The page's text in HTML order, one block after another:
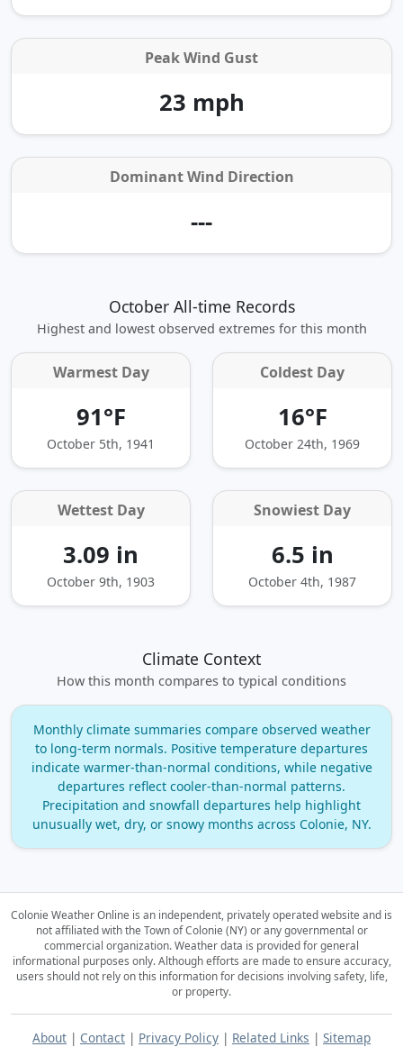
Peak Wind Gust
23 mph
Dominant Wind Direction
---
October All-time Records
Highest and lowest observed extremes for this month
Warmest Day
91°F
October 5th, 1941
Coldest Day
16°F
October 24th, 1969
Wettest Day
3.09 in
October 9th, 1903
Snowiest Day
6.5 in
October 4th, 1987
Climate Context
How this month compares to typical conditions
Monthly climate summaries compare observed weather
to long‑term normals. Positive temperature departures
indicate warmer‑than‑normal conditions, while negative
departures reflect cooler‑than‑normal patterns.
Precipitation and snowfall departures help highlight
unusually wet, dry, or snowy months across Colonie, NY.
Colonie Weather Online is an independent, privately operated website and is
not affiliated with the Town of Colonie (NY) or any governmental or
commercial organization.Weather data is provided for general
informational purposes only. Although efforts are made to ensure accuracy,
users should not rely on this information for decisions involving safety, life,
or property.
About | Contact | Privacy Policy | Related Links | Sitemap